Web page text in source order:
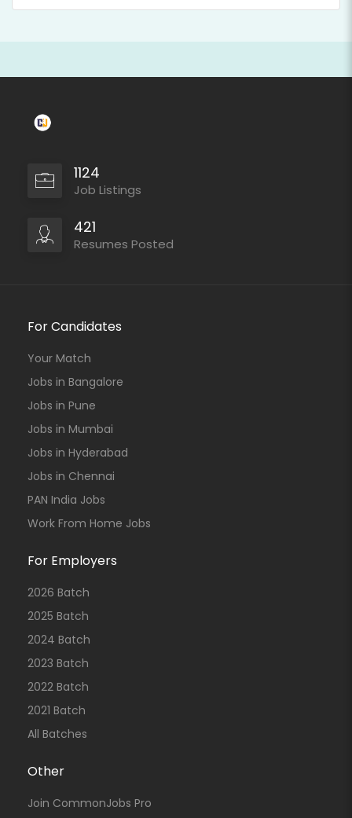
1124
Job Listings
421
Resumes Posted
For Candidates
Your Match
Jobs in Bangalore
Jobs in Pune
Jobs in Mumbai
Jobs in Hyderabad
Jobs in Chennai
PAN India Jobs
Work From Home Jobs
For Employers
2026 Batch
2025 Batch
2024 Batch
2023 Batch
2022 Batch
2021 Batch
All Batches
Other
Join CommonJobs Pro